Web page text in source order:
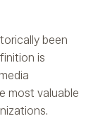
been
is
most valuable